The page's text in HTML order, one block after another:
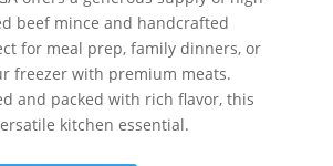
$280.00.$240.00.
beef mince and handcrafted
for meal prep, family dinners, or
freezer with premium meats.
and packed with rich flavor, this
kitchen essential.